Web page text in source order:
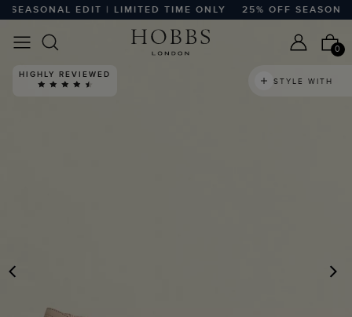
EDIT | LIMITED TIME ONLY 25% OFF SEASONAL
0
HIGHLY REVIEWED
STYLE WITH